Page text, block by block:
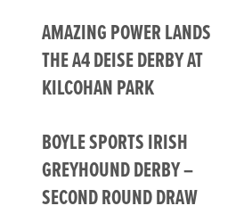
AMAZING POWER LANDS
THE A4 DEISE DERBY AT
KILCOHAN PARK
BOYLE SPORTS IRISH
GREYHOUND DERBY –
SECOND ROUND DRAW